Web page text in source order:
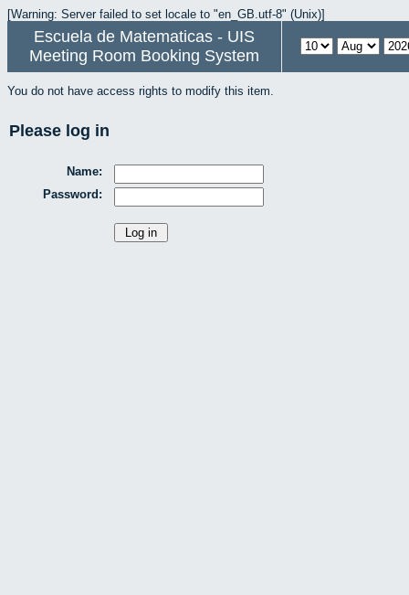
[Warning: Server failed to set locale to "en_GB.utf-8" (Unix)]
Escuela de Matematicas - UIS
Meeting Room Booking System
You do not have access rights to modify this item.
Please log in
Name:
Password: